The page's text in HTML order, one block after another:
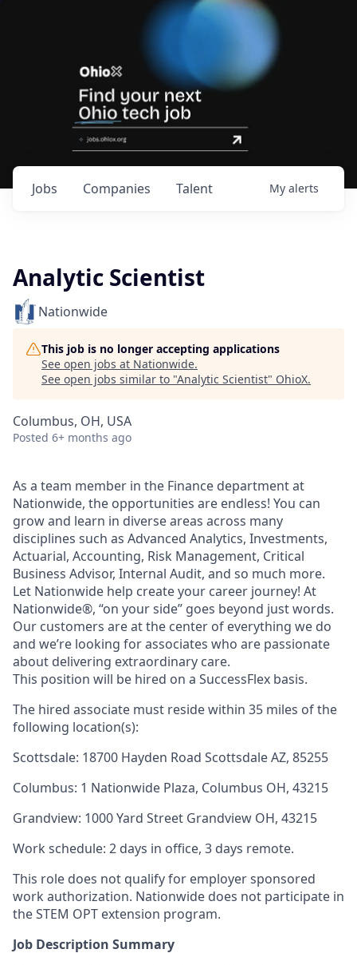
Jobs Companies Talent My alerts
Analytic Scientist
Nationwide
This job is no longer accepting applications
See open jobs at Nationwide.
See open jobs similar to "Analytic Scientist" OhioX.
Columbus, OH, USA
Posted 6+ months ago
As a team member in the Finance department at
Nationwide, the opportunities are endless! You can
grow and learn in diverse areas across many
disciplines such as Advanced Analytics, Investments,
Actuarial, Accounting, Risk Management, Critical
Business Advisor, Internal Audit, and so much more.
Let Nationwide help create your career journey! At
Nationwide®, “on your side” goes beyond just words.
Our customers are at the center of everything we do
and we’re looking for associates who are passionate
about delivering extraordinary care.
This position will be hired on a SuccessFlex basis.
The hired associate must reside within 35 miles of the
following location(s):
Scottsdale: 18700 Hayden Road Scottsdale AZ, 85255
Columbus: 1 Nationwide Plaza, Columbus OH, 43215
Grandview: 1000 Yard Street Grandview OH, 43215
Work schedule: 2 days in office, 3 days remote.
This role does not qualify for employer sponsored
work authorization. Nationwide does not participate in
the STEM OPT extension program.
Job Description Summary